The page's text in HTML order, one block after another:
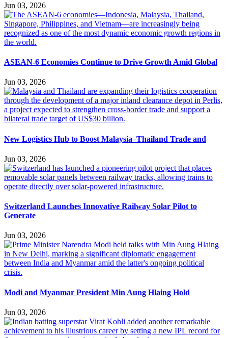
Jun 03, 2026
ASEAN-6 Economies Continue to Drive Growth Amid Global
Jun 03, 2026
New Logistics Hub to Boost Malaysia–Thailand Trade and
Jun 03, 2026
Switzerland Launches Innovative Railway Solar Pilot to
Generate
Jun 03, 2026
Modi and Myanmar President Min Aung Hlaing Hold
Jun 03, 2026